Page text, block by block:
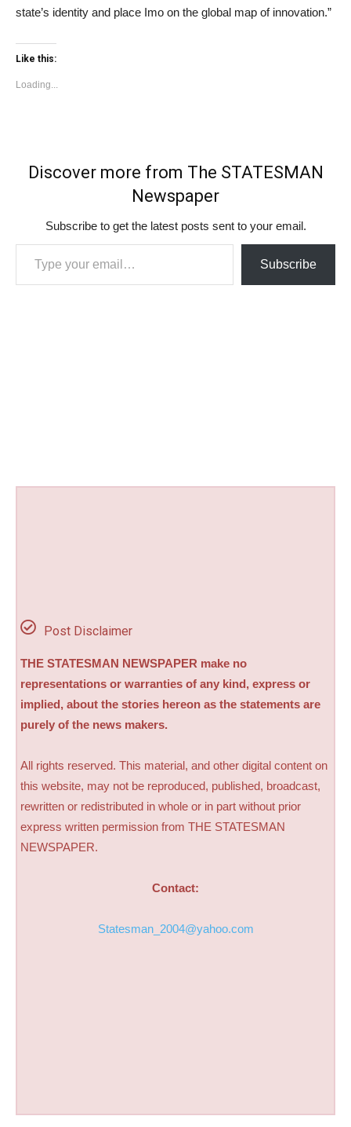
state’s identity and place Imo on the global map of innovation.”
Like this:
Loading...
Discover more from The STATESMAN
Newspaper
Subscribe to get the latest posts sent to your email.
Type your email…
Subscribe
Post Disclaimer
THE STATESMAN NEWSPAPER make no
representations or warranties of any kind, express or
implied, about the stories hereon as the statements are
purely of the news makers.
All rights reserved. This material, and other digital content on
this website, may not be reproduced, published, broadcast,
rewritten or redistributed in whole or in part without prior
express written permission from THE STATESMAN
NEWSPAPER.
Contact:
Statesman_2004@yahoo.com